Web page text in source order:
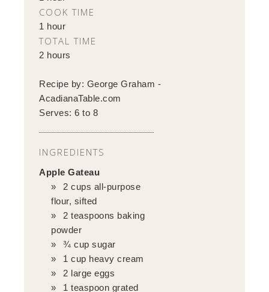
COOK TIME
1 hour
TOTAL TIME
2 hours
Recipe by: George Graham -
AcadianaTable.com
Serves:6 to 8
INGREDIENTS
Apple Gateau
2 cups all-purpose
flour, sifted
2 teaspoons baking
powder
¾ cup sugar
1 cup heavy cream
2 large eggs
1 teaspoon grated